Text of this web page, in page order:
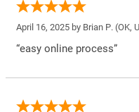
April 16, 2025 by Brian P. (OK,
“easy online process”